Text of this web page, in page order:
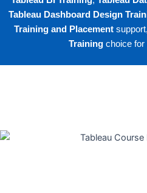
Tableau Dashboard Design
Training and Placement
Trainingchoice for